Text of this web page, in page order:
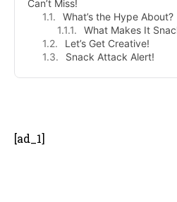
Can’t Miss!
What’s the Hype About?
What Makes It
Let’s Get Creative!
Snack Attack Alert!
[ad_1]